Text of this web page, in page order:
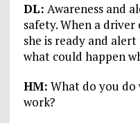
DL: Awareness and
safety. When a
she is ready and
what could happen
HM: What do you
work?